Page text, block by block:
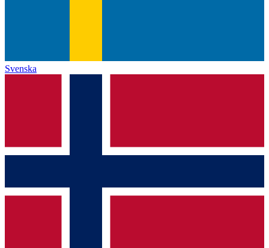
Svenska